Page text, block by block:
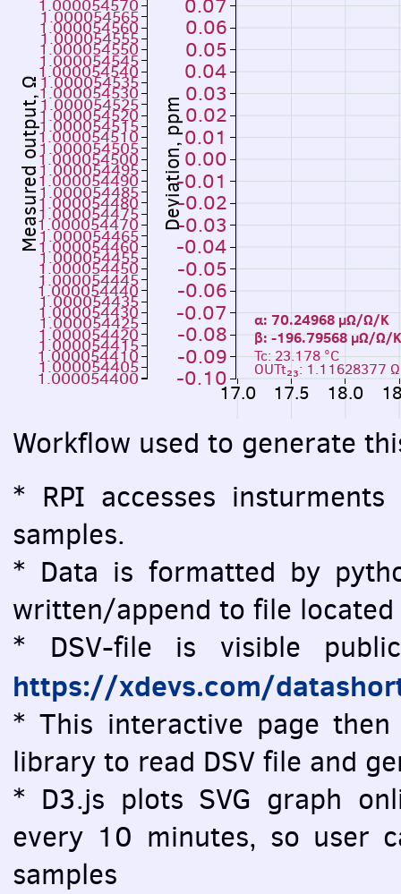
Measured output, Ω Deviation, ppm
α: 70.24968 µΩ/Ω/K
β: -196.79568
Tc: 23.178 °C
OUTt₂₃: 1.11628377 Ω
17.0 17.5 18.0
-0.10
-0.09
-0.08
-0.07
-0.06
-0.05
-0.04
-0.03
-0.02
-0.01
0.00
0.01
0.02
0.03
0.04
0.05
0.06
0.07
1.000054400
1.000054405
1.000054410
1.000054415
1.000054420
1.000054425
1.000054430
1.000054435
1.000054440
1.000054445
1.000054450
1.000054455
1.000054460
1.000054465
1.000054470
1.000054475
1.000054480
1.000054485
1.000054490
1.000054495
1.000054500
1.000054505
1.000054510
1.000054515
1.000054520
1.000054525
1.000054530
1.000054535
1.000054540
1.000054545
1.000054550
1.000054555
1.000054560
1.000054565
1.000054570
Workflow used to generate
* RPI accesses
samples.
* Data is formatted by
written/append to file
* DSV-file is visible
https://xdevs.com/
* This interactive page
library to read DSV file and
* D3.js plots SVG graph
every 10 minutes, so user
samples